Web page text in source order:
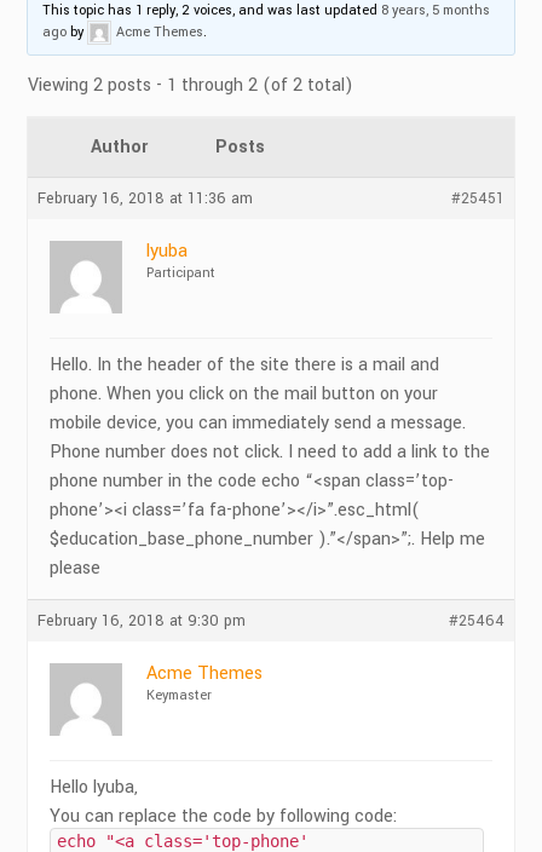
This topic has 1 reply, 2 voices, and was last updated 8 years, 5 months
ago by Acme Themes.
Viewing 2 posts - 1 through 2 (of 2 total)
Author Posts
February 16, 2018 at 11:36 am #25451
lyuba
Participant
Hello. In the header of the site there is a mail and
phone. When you click on the mail button on your
mobile device, you can immediately send a message.
Phone number does not click. I need to add a link to the
phone number in the code echo “<span class=’top-
phone’><i class=’fa fa-phone’></i>”.esc_html(
$education_base_phone_number ).”</span>”;. Help me
please
February 16, 2018 at 9:30 pm #25464
Acme Themes
Keymaster
Hello lyuba,
You can replace the code by following code:
echo "<a class='top-phone'